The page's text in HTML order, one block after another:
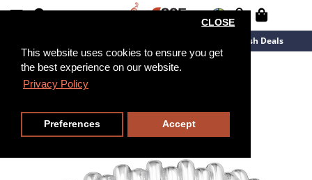
This website uses cookies to ensure you get
the best experience on our website.
Privacy Policy
CLOSE
Preferences Accept
Flash Deals